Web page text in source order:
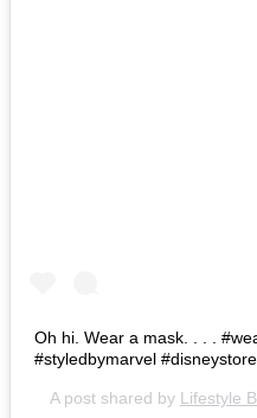
Oh hi. Wear a mask. . . .
#styledbymarvel
A post shared by Lifestyle